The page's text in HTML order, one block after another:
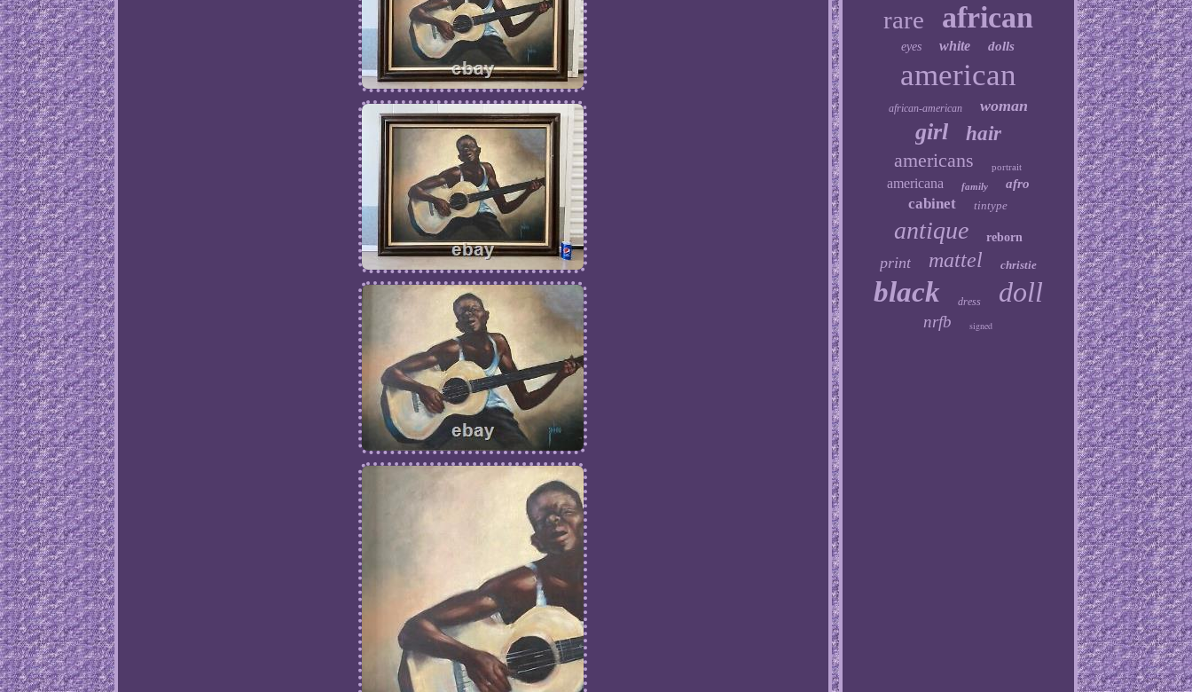
rare african
eyes white dolls
american
african-american woman
girl
hair
americans
portrait
americana family afro
cabinet tintype
antique reborn
print mattel christie
black dress doll
nrfb signed